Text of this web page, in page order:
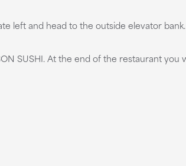
left and head to the outside elevator
SUSHI. At the end of the restaurant